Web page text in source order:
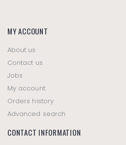
MY ACCOUNT
About us
Contact us
Jobs
My account
Orders history
Advanced search
CONTACT INFORMATION